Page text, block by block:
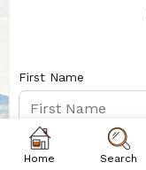
First Name
Last Name
Home Search